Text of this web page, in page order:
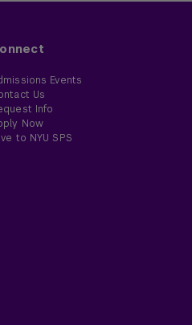
Events
Us
Info
Now
to NYU SPS